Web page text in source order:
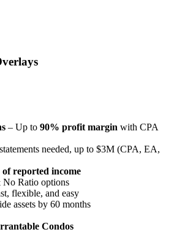
– Up to 90% profit margin with CPA
needed, up to $3M (CPA, EA,
reported income
Ratio options
flexible, and easy
assets by 60 months
Condos